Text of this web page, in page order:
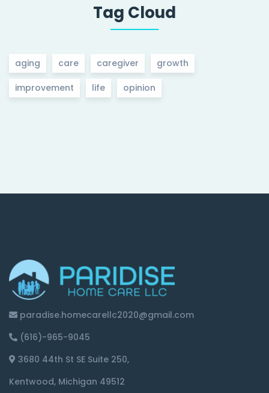
Tag Cloud
aging care caregiver growth
improvement life opinion
paradise.homecarellc2020@gmail.com
(616)-965-9045
3680 44th St SE Suite 250,
Kentwood, Michigan 49512